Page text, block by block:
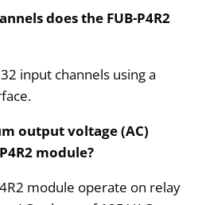
does the FUB-P4R2
input channels using a
output voltage (AC)
module?
module operate on relay